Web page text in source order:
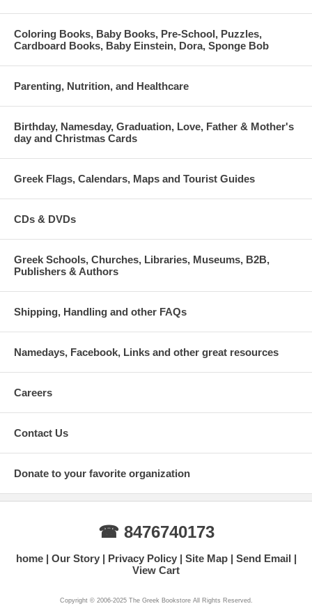
Coloring Books, Baby Books, Pre-School, Puzzles,
Cardboard Books, Baby Einstein, Dora, Sponge Bob
Parenting, Nutrition, and Healthcare
Birthday, Namesday, Graduation, Love, Father & Mother's
day and Christmas Cards
Greek Flags, Calendars, Maps and Tourist Guides
CDs & DVDs
Greek Schools, Churches, Libraries, Museums, B2B,
Publishers & Authors
Shipping, Handling and other FAQs
Namedays, Facebook, Links and other great resources
Careers
Contact Us
Donate to your favorite organization
☎ 8476740173
home Our Story Privacy Policy Site Map
Send Email
View Cart
Copyright © 2006-2025 The Greek Bookstore All Rights Reserved.